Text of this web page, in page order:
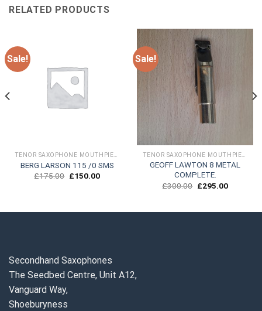
RELATED PRODUCTS
Sale!
BERG LARSON 115 /0 SMS
£175.00 Original
£150.00Current
Sale!
GEOFF LAWTON 8 METAL
COMPLETE.
£300.00 Original
£295.00Current
Secondhand Saxophones
The Seedbed Centre, Unit A12,
Vanguard Way,
Shoeburyness